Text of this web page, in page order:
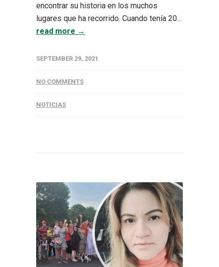
encontrar su historia en los muchos
lugares que ha recorrido. Cuando tenía 20...
read more →
SEPTEMBER 29, 2021
NO COMMENTS
NOTICIAS